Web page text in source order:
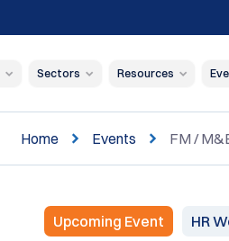
Sectors Resources
Home Events FM /
Upcoming Event HR